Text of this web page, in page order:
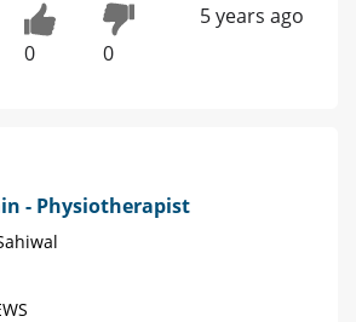
0 0
5 years ago
- Physiotherapist